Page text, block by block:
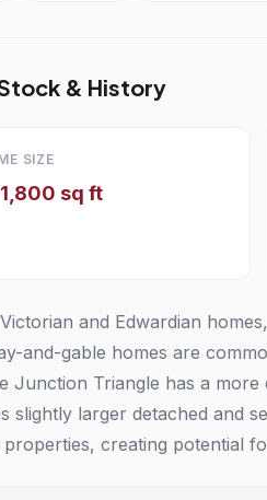
& History
SIZE
sq ft
and Edwardian
and-gable homes are
Junction Triangle has a
larger detached and
creating potential